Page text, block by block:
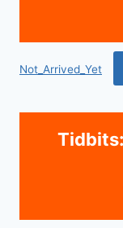
Not_Arrived_Yet